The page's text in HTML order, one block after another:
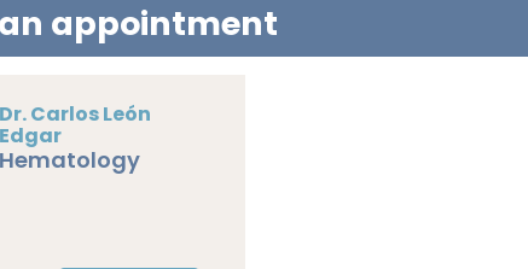
an appointment
Dr. Carlos León
Edgar
Hematology